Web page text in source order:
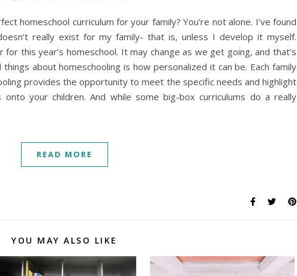
homeschool curriculum for your family? You’re not alone. I’ve found
really exist for my family- that is, unless I develop it myself.
this year’s homeschool. It may change as we get going, and that’s
about homeschooling is how personalized it can be. Each family
provides the opportunity to meet the specific needs and highlight
your children. And while some big-box curriculums do a really
READ MORE
YOU MAY ALSO LIKE